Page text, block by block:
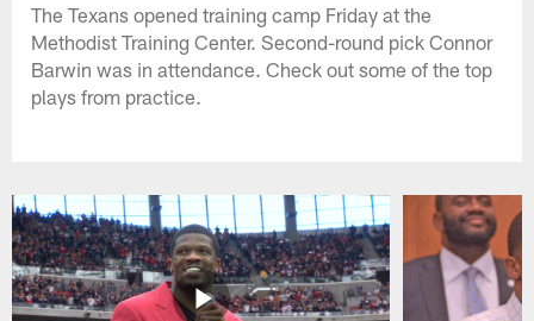
The Texans opened training camp Friday at the
Methodist Training Center. Second-round pick Connor
Barwin was in attendance. Check out some of the top
plays from practice.